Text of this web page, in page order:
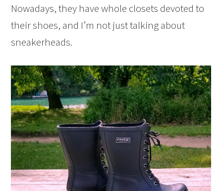
Nowadays, they have whole closets devoted to
their shoes, and I’m not just talking about
sneakerheads.